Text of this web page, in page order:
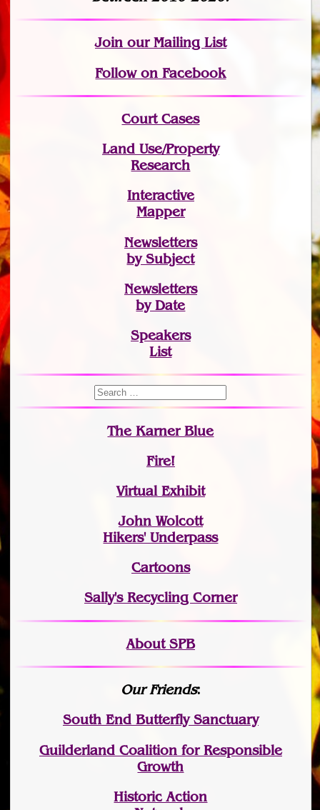
Joinour Mailing List
Follow on Facebook
Court Cases
Land Use/Property
Research
Interactive
Mapper
Newsletters
by Subject
Newsletters
by Date
Speakers
List
The Karner Blue
Fire!
Virtual Exhibit
John Wolcott
Hikers' Underpass
Cartoons
Sally's Recycling Corner
About SPB
Our Friends:
South End Butterfly Sanctuary
Guilderland Coalition for Responsible
Growth
Historic Action